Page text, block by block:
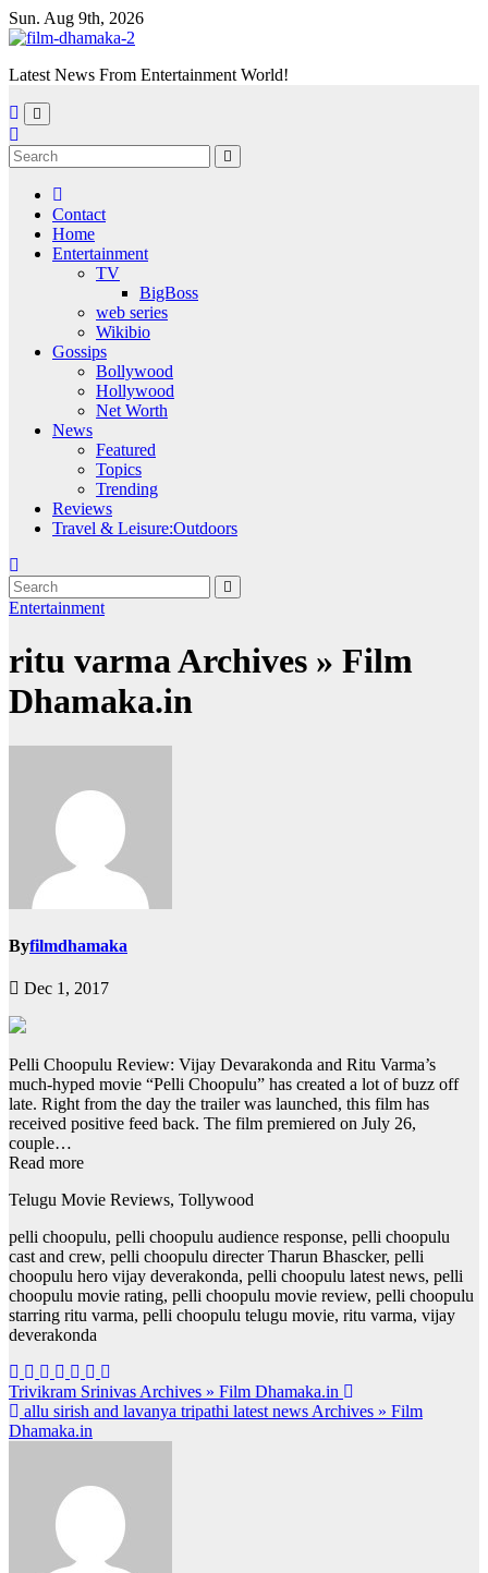
Skip
to
Sun. Aug 9th, 2026
Latest News From Entertainment World!
Contact
Home
Entertainment
TV
BigBoss
web series
Wikibio
Gossips
Bollywood
Hollywood
Net Worth
News
Featured
Topics
Trending
Reviews
Travel & Leisure:Outdoors
Entertainment
ritu varma Archives » Film
Dhamaka.in
Byfilmdhamaka
Dec 1, 2017
Pelli Choopulu Review: Vijay Devarakonda and Ritu Varma’s
much-hyped movie “Pelli Choopulu” has created a lot of buzz off
late. Right from the day the trailer was launched, this film has
received positive feed back. The film premiered on July 26,
couple…
Read more
Telugu Movie Reviews, Tollywood
pelli choopulu, pelli choopulu audience response, pelli choopulu
cast and crew, pelli choopulu directer Tharun Bhascker, pelli
choopulu hero vijay deverakonda, pelli choopulu latest news, pelli
choopulu movie rating, pelli choopulu movie review, pelli choopulu
starring ritu varma, pelli choopulu telugu movie, ritu varma, vijay
deverakonda
Post
navigation
Trivikram Srinivas Archives » Film Dhamaka.in
allu sirish and lavanya tripathi latest news Archives » Film
Dhamaka.in